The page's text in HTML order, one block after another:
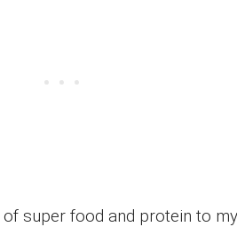
super food and protein to